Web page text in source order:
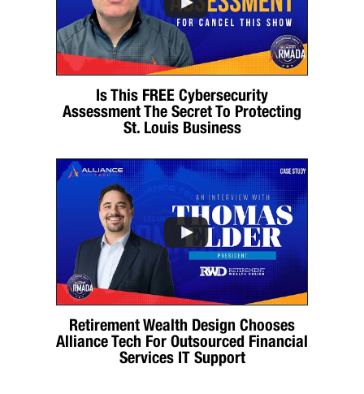
Is This FREE Cybersecurity
Assessment The Secret To Protecting
St. Louis Business
Retirement Wealth Design Chooses
Alliance Tech For Outsourced Financial
Services IT Support